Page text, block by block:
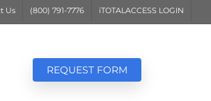
Us (800) 791-7776 iTOTALACCESS LOGIN
REQUEST FORM